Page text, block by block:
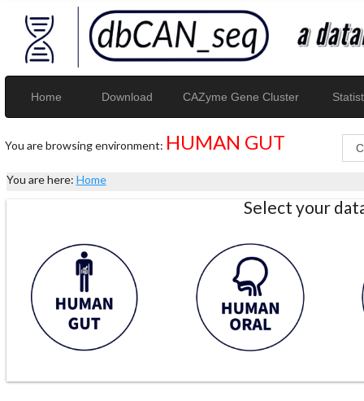
Home Download CAZyme Gene Cluster
You are browsing environment: HUMAN GUT
You are here: Home
Select your